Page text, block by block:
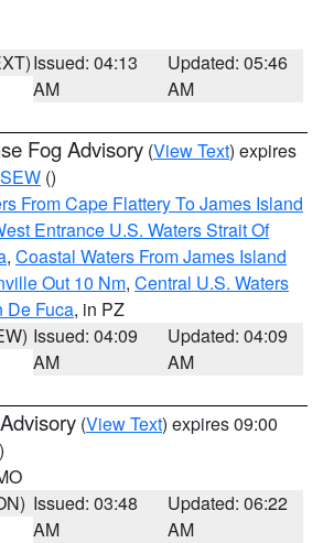
Issued: 04:13
AM
Updated: 05:46
AM
Fog Advisory (View Text) expires
SEW ()
From Cape Flattery To James Island
Entrance U.S. Waters Strait Of
, Coastal Waters From James Island
Out 10 Nm, Central U.S. Waters
De Fuca, in PZ
Issued: 04:09
AM
Updated: 04:09
AM
(View Text) expires 09:00
Issued: 03:48
AM
Updated: 06:22
AM